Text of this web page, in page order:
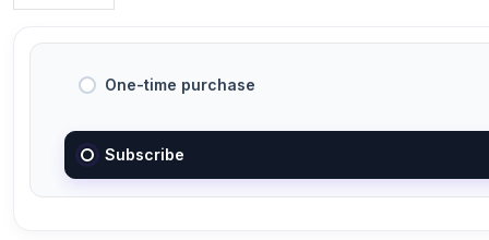
One-time purchase
Subscribe